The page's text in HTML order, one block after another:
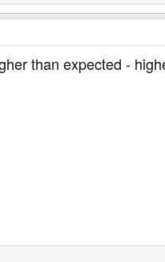
than expected -